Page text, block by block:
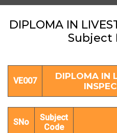
DIPLOMA IN
Subject
VE007
DIPLOMA IN
SNo
Subject
Code